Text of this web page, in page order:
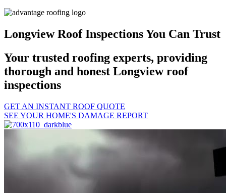
Longview Roof Inspections You Can Trust
Your trusted roofing experts, providing
thorough and honest Longview roof
inspections
GET AN INSTANT ROOF QUOTE
SEE YOUR HOME'S DAMAGE REPORT